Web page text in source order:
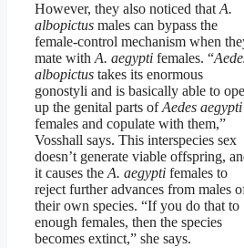
However, they also noticed thatA.
albopictus males can bypass the
female-control mechanism when
mate withA. aegypti females. “
albopictus takes its enormous
gonostyli and is basically able to
up the genital parts ofAedes aegypti
females and copulate with them,”
Vosshall says. This interspecies sex
doesn’t generate viable offspring,
it causes theA. aegypti females to
reject further advances from males
their own species. “If you do that to
enough females, then the species
becomes extinct,” she says.